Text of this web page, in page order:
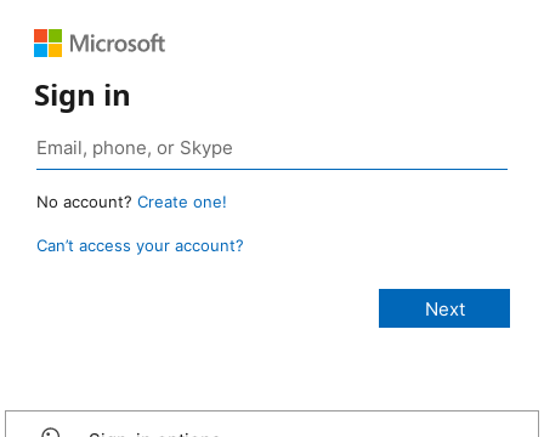
Sign in
No account? Create one!
Can’t access your account?